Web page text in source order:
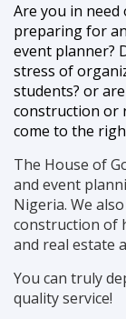
READ MORE
Furniture
With years of
Are you in need
preparing for
event planner?
stress of
students? or
construction or
come to the
The House of
and event
Nigeria. We
construction of
and real estate
You can truly
quality service!